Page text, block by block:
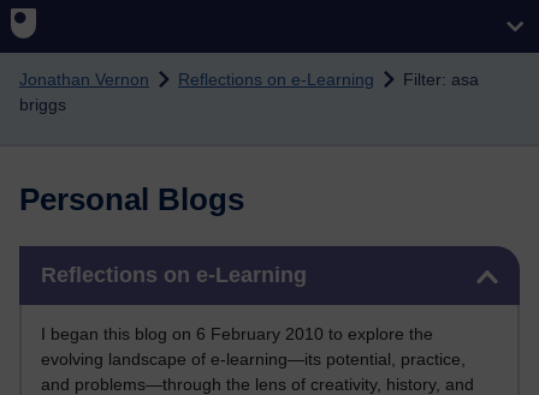
Skip to main content
Jonathan Vernon Reflections on e-Learning
Filter: asa
briggs
Personal Blogs
Reflections on e-Learning
I began this blog on 6 February 2010 to explore the
evolving landscape of e-learning—its potential, practice,
and problems—through the lens of creativity, history, and